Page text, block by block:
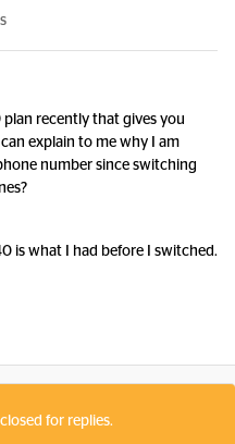
plan recently that gives you
explain to me why I am
number since switching
is what I had before I switched.
for replies.